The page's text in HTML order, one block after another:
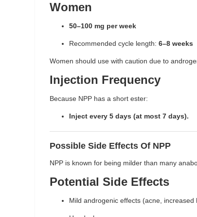
Women
50–100 mg per week
Recommended cycle length: 6–8 weeks
Women should use with caution due to
Injection Frequency
Because NPP has a short ester:
Inject every 5 days (at most 7 days).
Possible Side Effects Of NPP
NPP is known for being milder than many
Potential Side Effects
Mild androgenic effects (acne, increased